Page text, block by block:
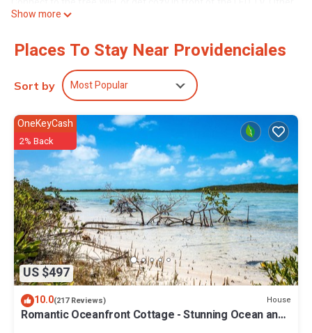
amenities at this 1-bedroom, 1-bathroom rental include bed
closet.
Show more
Places To Stay Near Providenciales
Sort by Most Popular
US $497
OneKeyCash
2% Back
10.0(217 Reviews) House
Romantic Oceanfront Cottage - Stunning Ocean and